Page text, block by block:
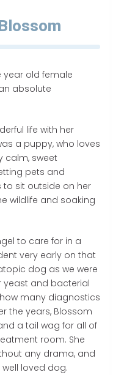
year old female
absolute
life with her
a puppy, who loves
calm, sweet
pets and
to sit outside on her
wildlife and soaking
to care for in a
very early on that
dog as we were
yeast and bacterial
many diagnostics
the years, Blossom
a tail wag for all of
room. She
any drama, and
loved dog.